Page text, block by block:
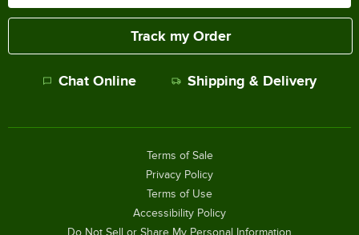
Track my Order
Chat Online Shipping & Delivery
Terms of Sale
Privacy Policy
Terms of Use
Accessibility Policy
Do Not Sell or Share My Personal Information